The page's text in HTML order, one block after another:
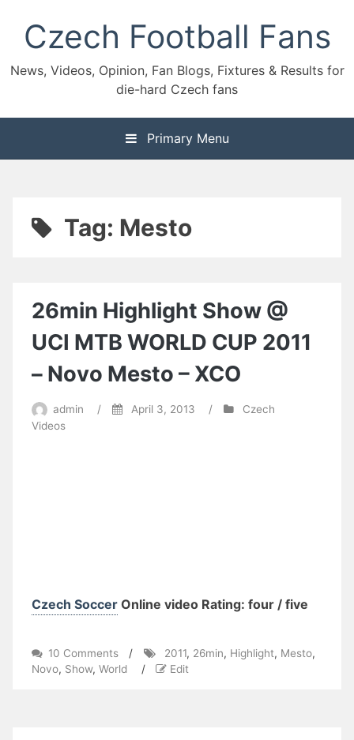
contentCzech Football Fans
News, Videos, Opinion, Fan Blogs, Fixtures & Results for
die-hard Czech fans
Primary Menu
Tag: Mesto
26min Highlight Show @
UCI MTB WORLD CUP 2011
– Novo Mesto – XCO
admin / April 3, 2013 /
Czech
Videos
Czech Soccer Online video Rating: four / five
10 Commentson
26min
/ 2011, 26min, Highlight, Mesto,
Novo, Show, World / Edit